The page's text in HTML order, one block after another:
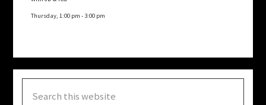
Thursday, 1:00 pm - 3:00 pm
this